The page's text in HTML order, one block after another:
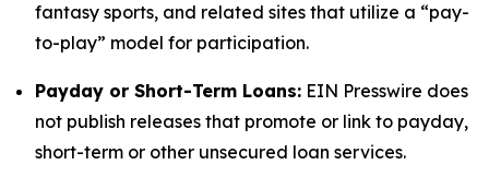
fantasy sports, and related sites that utilize a “pay-
to-play” model for participation.
Payday or Short-Term Loans: EIN Presswire does
not publish releases that promote or link to payday,
short-term or other unsecured loan services.